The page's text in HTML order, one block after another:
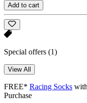
Add to cart
Special offers (1)
View All
FREE* Racing Socks with
Purchase